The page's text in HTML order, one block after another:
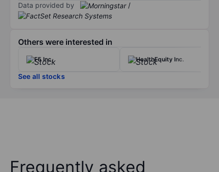
Data provided by /
Others were interested in
F5 Inc. HealthEquity Inc.
See all stocks
Frequently asked